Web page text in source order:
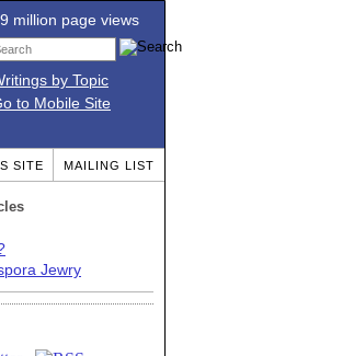
million page views
by Topic
to Mobile Site
SITE MAILING LIST
Jewry